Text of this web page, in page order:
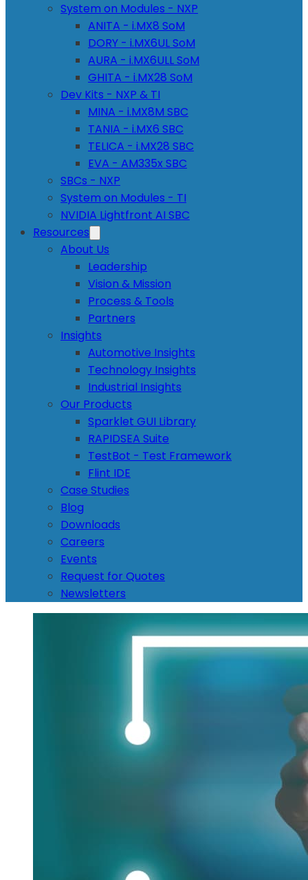
System on Modules - NXP
ANITA - i.MX8 SoM
DORY - i.MX6UL SoM
AURA - i.MX6ULL SoM
GHITA - i.MX28 SoM
Dev Kits - NXP & TI
MINA - i.MX8M SBC
TANIA - i.MX6 SBC
TELICA - i.MX28 SBC
EVA - AM335x SBC
SBCs - NXP
System on Modules - TI
NVIDIA Lightfront AI SBC
Resources
About Us
Leadership
Vision & Mission
Process & Tools
Partners
Insights
Automotive Insights
Technology Insights
Industrial Insights
Our Products
Sparklet GUI Library
RAPIDSEA Suite
TestBot - Test Framework
Flint IDE
Case Studies
Blog
Downloads
Careers
Events
Request for Quotes
Newsletters